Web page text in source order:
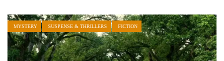
MYSTERY SUSPENSE & THRILLERS FICTION